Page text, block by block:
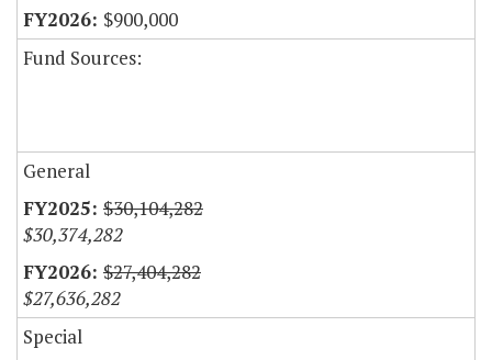
$900,000
Fund Sources:
General
$30,104,282
$30,374,282
$27,404,282
$27,636,282
Special